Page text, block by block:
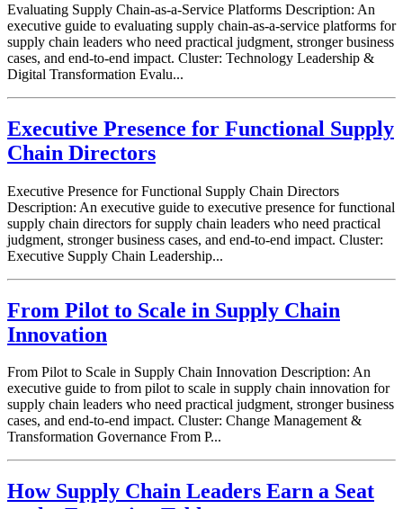
Evaluating Supply Chain-as-a-Service Platforms Description: An
executive guide to evaluating supply chain-as-a-service platforms for
supply chain leaders who need practical judgment, stronger business
cases, and end-to-end impact. Cluster: Technology Leadership &
Digital Transformation Evalu...
Executive Presence for Functional Supply
Chain Directors
Executive Presence for Functional Supply Chain Directors
Description: An executive guide to executive presence for functional
supply chain directors for supply chain leaders who need practical
judgment, stronger business cases, and end-to-end impact. Cluster:
Executive Supply Chain Leadership...
From Pilot to Scale in Supply Chain
Innovation
From Pilot to Scale in Supply Chain Innovation Description: An
executive guide to from pilot to scale in supply chain innovation for
supply chain leaders who need practical judgment, stronger business
cases, and end-to-end impact. Cluster: Change Management &
Transformation Governance From P...
How Supply Chain Leaders Earn a Seat